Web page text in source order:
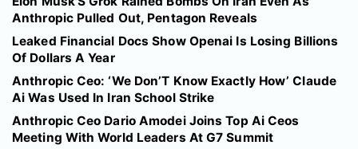
Anthropic Pulled Out, Pentagon Reveals
Leaked Financial Docs Show Openai Is Losing Billions
Of Dollars A Year
Anthropic Ceo: ‘We Don’T Know Exactly How’ Claude
Ai Was Used In Iran School Strike
Anthropic Ceo Dario Amodei Joins Top Ai Ceos
Meeting With World Leaders At G7 Summit